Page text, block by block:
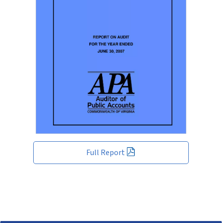
Full Report